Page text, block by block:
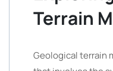
Terrain
Geological terrain